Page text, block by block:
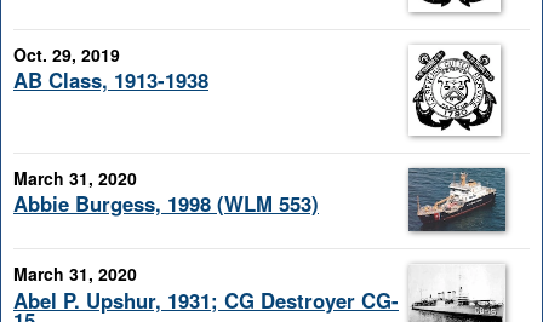
Oct. 29, 2019
AB Class, 1913-1938
March 31, 2020
Abbie Burgess, 1998 (WLM 553)
March 31, 2020
Abel P. Upshur, 1931; CG Destroyer CG-